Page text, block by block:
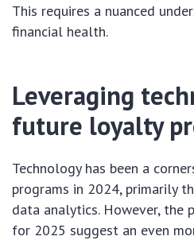
This requires a nuanced
financial health.
Leveraging
future loyalty
Technology has been a
programs in 2024, primarily
data analytics. However, the
for 2025 suggest an even